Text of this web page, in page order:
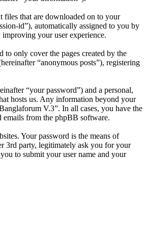
that are downloaded on to your
id”), automatically assigned to you by
your user experience.
only cover the pages created by the
“anonymous posts”), registering
“your password”) and a personal,
hosts us. Any information beyond your
V.3”. In all cases, you have the
from the phpBB software.
Your password is the means of
3rd party, legitimately ask you for your
to submit your user name and your